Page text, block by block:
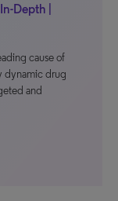
Depth |
cause of
dynamic drug
and